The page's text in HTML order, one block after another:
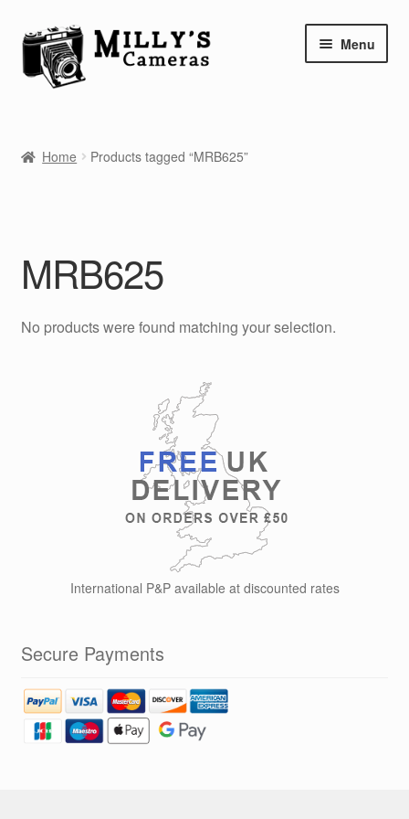
Skip
to
navigation
Skip
to
content
Menu
Camera Blog
Shop
Home Products tagged “MRB625”
MRB625
No products were found matching your selection.
International P&P available at discounted rates
Secure Payments